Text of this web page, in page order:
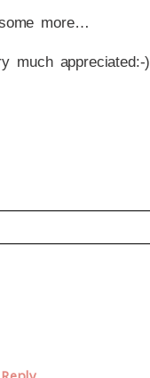
more…
much appreciated:-)